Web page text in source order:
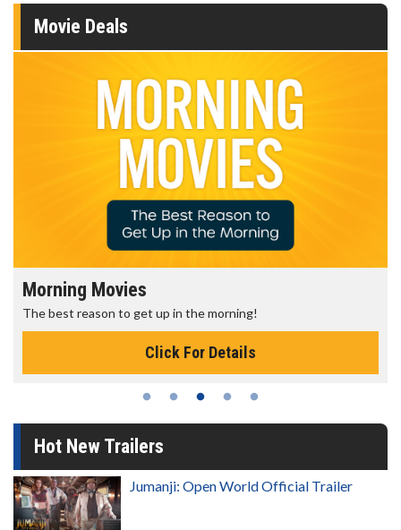
Movie Deals
Morning Movies
The best reason to get up in the morning!
Click For Details
Hot New Trailers
Jumanji: Open World Official Trailer